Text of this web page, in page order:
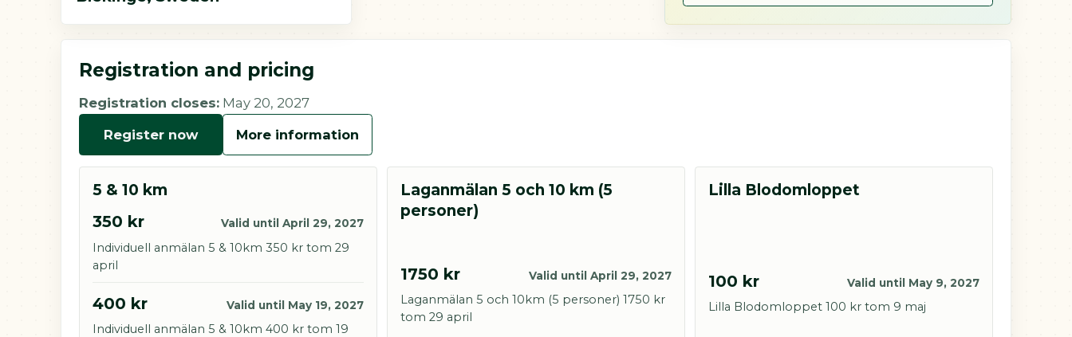
Registration and pricing
Registration closes: May 20, 2027
Register now
More information
5 & 10 km
350 kr Valid until April 29, 2027
Individuell anmälan 5 & 10km 350 kr tom 29
april
400 kr Valid until May 19, 2027
Individuell anmälan 5 & 10km 400 kr tom 19
Laganmälan 5 och 10 km (5
personer)
1750 kr Valid until April 29, 2027
Laganmälan 5 och 10km (5 personer) 1750 kr
tom 29 april
Lilla Blodomloppet
100 kr Valid until May 9, 2027
Lilla Blodomloppet 100 kr tom 9 maj